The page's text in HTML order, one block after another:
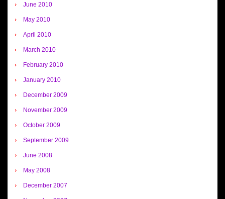
June 2010
May 2010
April 2010
March 2010
February 2010
January 2010
December 2009
November 2009
October 2009
September 2009
June 2008
May 2008
December 2007